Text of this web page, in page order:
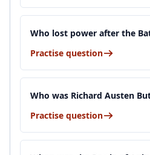
Who lost power after the
Practise question
Who was Richard Austen
Practise question